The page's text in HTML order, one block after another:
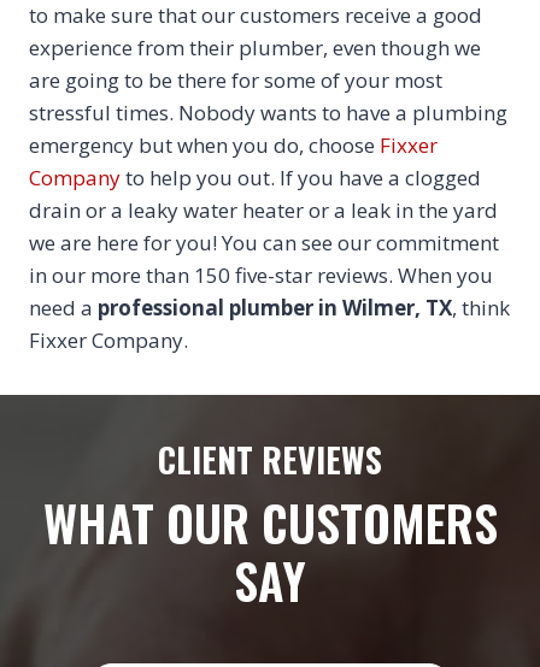
to make sure that our customers receive a good
experience from their plumber, even though we
are going to be there for some of your most
stressful times. Nobody wants to have a plumbing
emergency but when you do, choose Fixxer
Companyto help you out. If you have a clogged
drain or a leaky water heater or a leak in the yard
we are here for you! You can see our commitment
in our more than 150 five-star reviews. When you
need a professional plumber in Wilmer, TX, think
Fixxer Company.
CLIENT REVIEWS
WHAT OUR CUSTOMERS
SAY